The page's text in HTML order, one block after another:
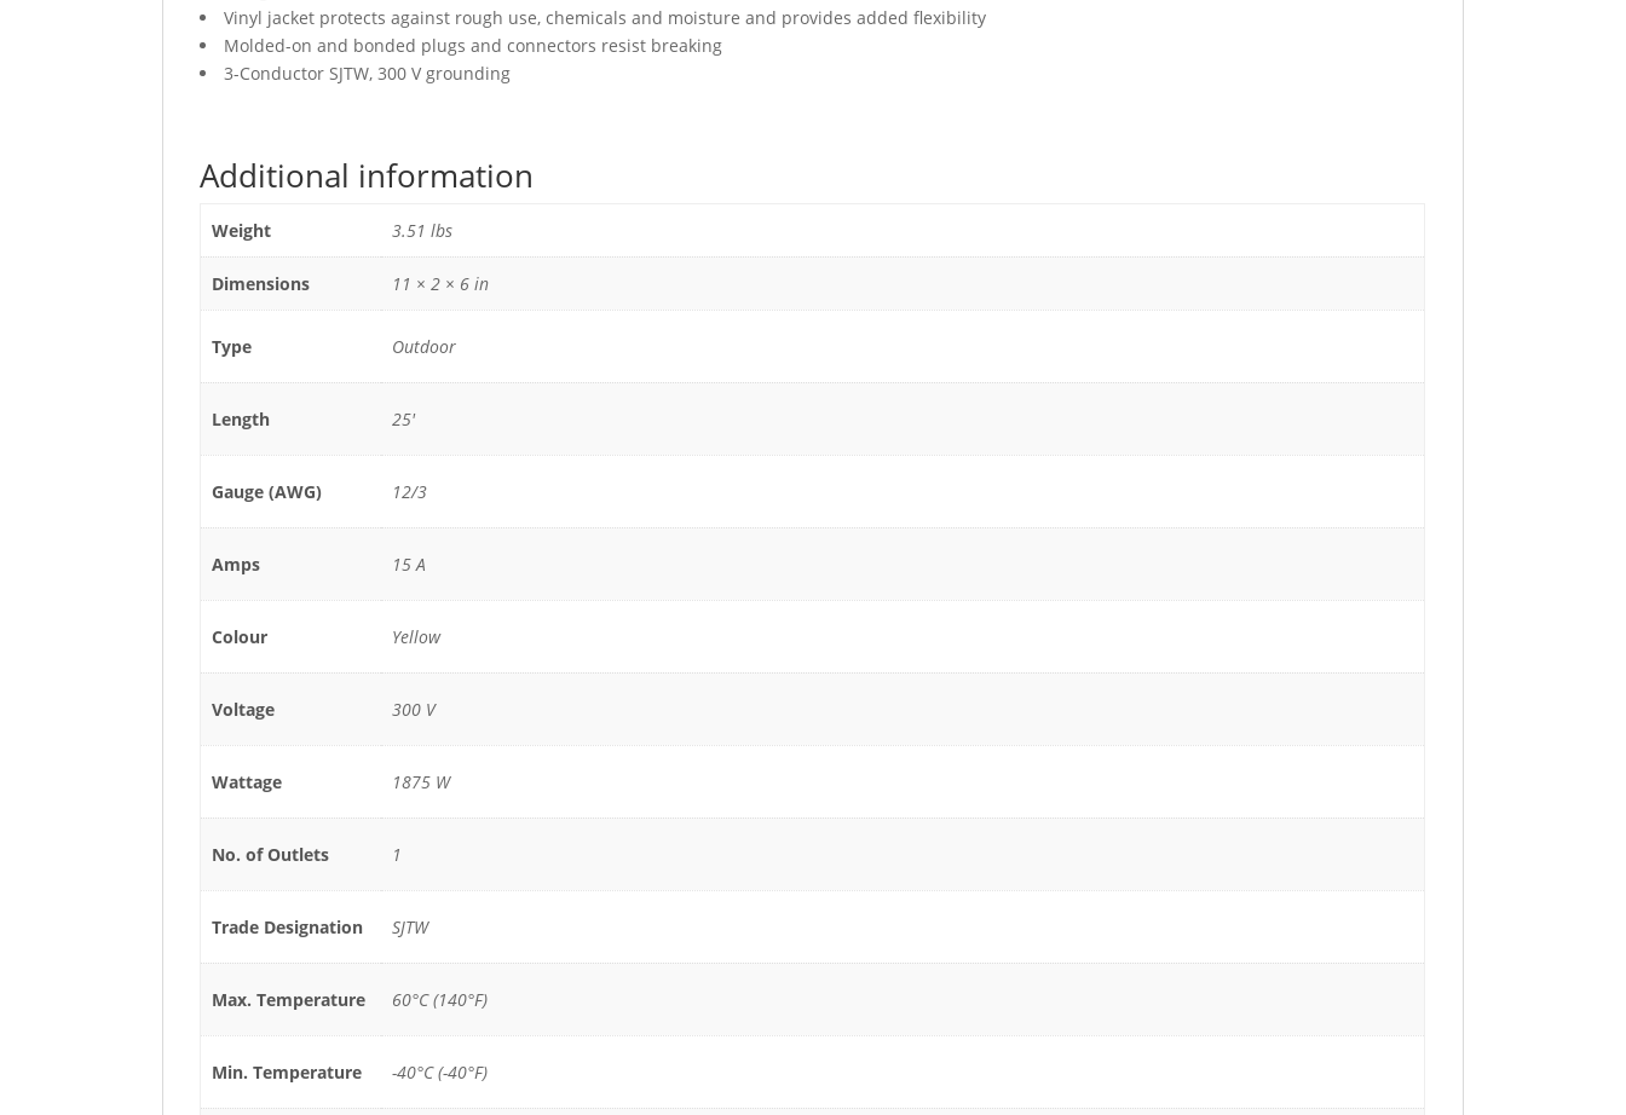
Vinyl jacket protects against rough use, chemicals and moisture and provides added flexibility
Molded-on and bonded plugs and connectors resist breaking
3-Conductor SJTW, 300 V grounding
Additional information
Weight 3.51 lbs
Dimensions 11 × 2 × 6 in
Type Outdoor
Length 25'
Gauge (AWG) 12/3
Amps 15 A
Colour Yellow
Voltage 300 V
Wattage 1875 W
No. of Outlets 1
Trade Designation SJTW
Max. Temperature 60°C (140°F)
Min. Temperature -40°C (-40°F)